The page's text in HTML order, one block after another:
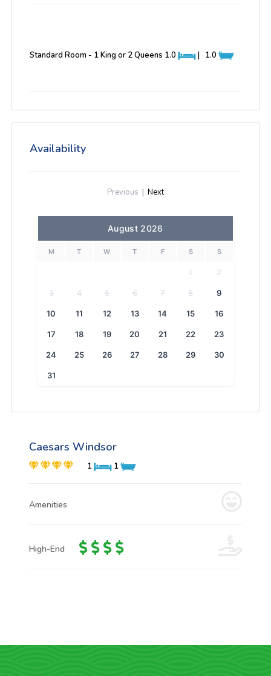
Standard Room - 1 King or 2 Queens 1.0 | 1.0
Availability
Previous | Next
August 2026
M T W T F S S
1 2
3 4 5 6 7 8 9
10 11 12 13 14 15 16
17 18 19 20 21 22 23
24 25 26 27 28 29 30
31
Caesars Windsor
1 1
Amenities
High-End